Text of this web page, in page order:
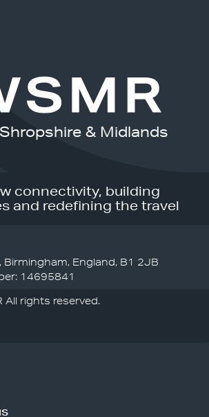
& Midlands
connectivity, building
and redefining the travel
Birmingham, England, B1 2JB
14695841
All rights reserved.